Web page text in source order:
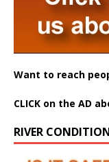
Want to reach
CLICK on the AD
RIVER